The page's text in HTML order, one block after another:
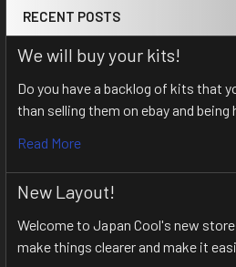
RECENT POSTS
We will buy your kits!
Do you have a backlog of kits that
than selling them on ebay and being
Read More
New Layout!
Welcome to Japan Cool's new
make things clearer and make it